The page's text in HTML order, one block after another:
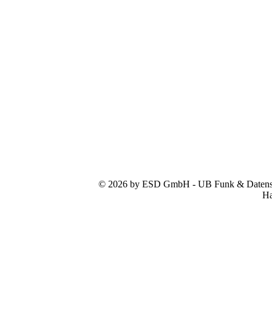
© 2026 by ESD GmbH - UB Funk &